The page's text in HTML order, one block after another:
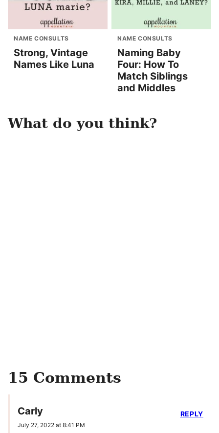
NAME CONSULTS
Strong, Vintage
Names Like Luna
NAME CONSULTS
Naming Baby
Four: How To
Match Siblings
and Middles
What do you think?
15 Comments
Carly
July 27, 2022 at 8:41 PM
REPLY